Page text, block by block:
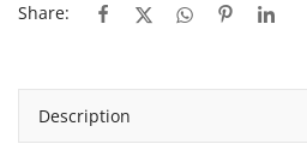
Share:
Description